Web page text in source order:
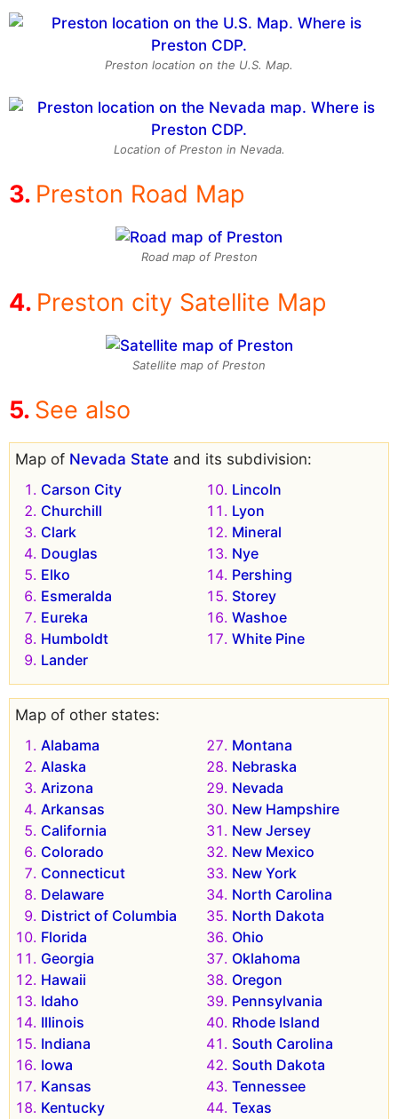
Preston location on the U.S. Map.
Location of Preston in Nevada.
Preston Road Map
Road map of Preston
Preston city Satellite Map
Satellite map of Preston
See also
Map of Nevada State and its subdivision:
Carson City
Churchill
Clark
Douglas
Elko
Esmeralda
Eureka
Humboldt
Lander
Lincoln
Lyon
Mineral
Nye
Pershing
Storey
Washoe
White Pine
Map of other states:
Alabama
Alaska
Arizona
Arkansas
California
Colorado
Connecticut
Delaware
District of Columbia
Florida
Georgia
Hawaii
Idaho
Illinois
Indiana
Iowa
Kansas
Kentucky
Montana
Nebraska
Nevada
New Hampshire
New Jersey
New Mexico
New York
North Carolina
North Dakota
Ohio
Oklahoma
Oregon
Pennsylvania
Rhode Island
South Carolina
South Dakota
Tennessee
Texas